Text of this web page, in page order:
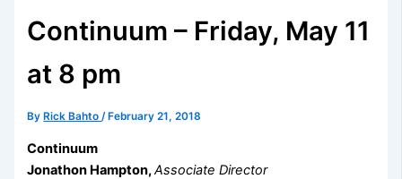
Continuum – Friday, May 11
at 8 pm
By Rick Bahto/ February 21, 2018
Continuum
Jonathon Hampton,Associate Director